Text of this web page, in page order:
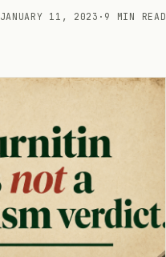
JANUARY 11, 2023 · 9 MIN READ